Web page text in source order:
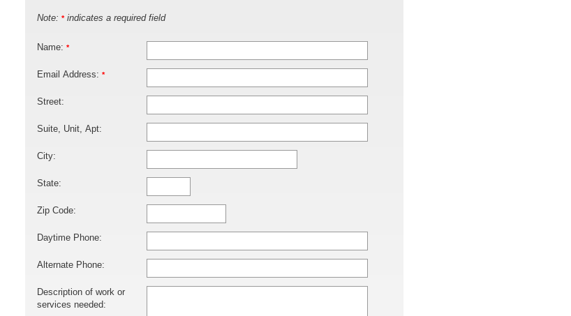
Note: *indicates a required field
Name: *
Email Address: *
Street:
Suite, Unit, Apt:
City:
State:
Zip Code:
Daytime Phone:
Alternate Phone:
Description of work or
services needed: